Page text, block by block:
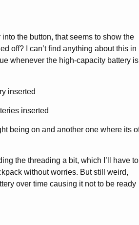
the button, that seems to show the
off? I can’t find anything about this in
whenever the high-capacity battery is
being on and another one where its
the threading a bit, which I’ll have to
without worries. But still weird,
over time causing it not to be ready